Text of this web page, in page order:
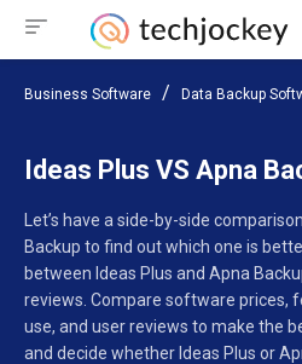
Business Software Data Backup
Ideas Plus VS Apna
Let’s have a side-by-side
Backup to find out which one is
between Ideas Plus and Apna
reviews. Compare software prices,
use, and user reviews to make the
and decide whether Ideas Plus or